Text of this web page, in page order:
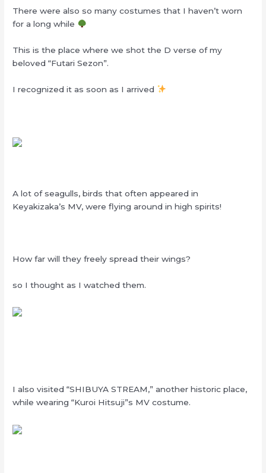
There were also so many costumes that I haven’t worn
for a long while
This is the place where we shot the D verse of my
beloved “Futari Sezon”.
I recognized it as soon as I arrived
A lot of seagulls, birds that often appeared in
Keyakizaka’s MV, were flying around in high spirits!
How far will they freely spread their wings?
so I thought as I watched them.
I also visited “SHIBUYA STREAM,” another historic place,
while wearing “Kuroi Hitsuji”s MV costume.